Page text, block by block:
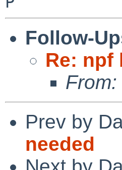
Follow-
Re: npf
From:
Prev by
needed